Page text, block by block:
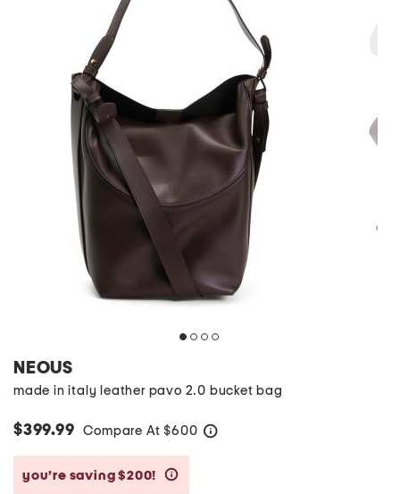
NEOUS
made in italy leather pavo 2.0 bucket bag
$399.99 Compare At $600
you’re saving $200!